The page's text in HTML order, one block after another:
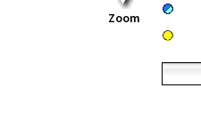
Zoom